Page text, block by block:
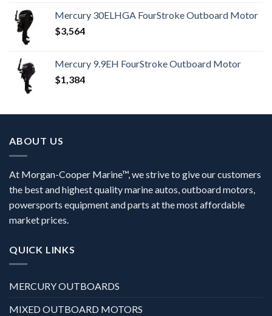
Mercury 30ELHGA FourStroke Outboard Motor
$3,564
Mercury 9.9EH FourStroke Outboard Motor
$1,384
ABOUT US
At Morgan-Cooper Marine™, we strive to give our customers
the best and highest quality marine autos, outboard motors,
powersports equipment and parts at the most affordable
market prices.
QUICK LINKS
MERCURY OUTBOARDS
MIXED OUTBOARD MOTORS